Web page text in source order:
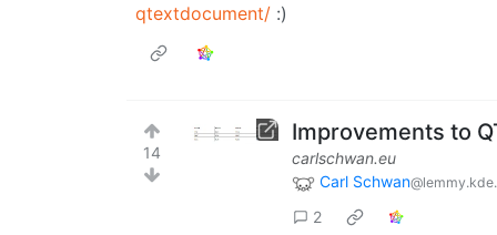
qtextdocument/ :)
14
Improvements to
carlschwan.eu
Carl Schwan
2